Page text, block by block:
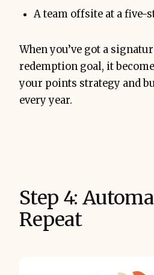
A team offsite at a five-
When you’ve got a
redemption goal, it
your points strategy and
every year.
Step 4:
Repeat